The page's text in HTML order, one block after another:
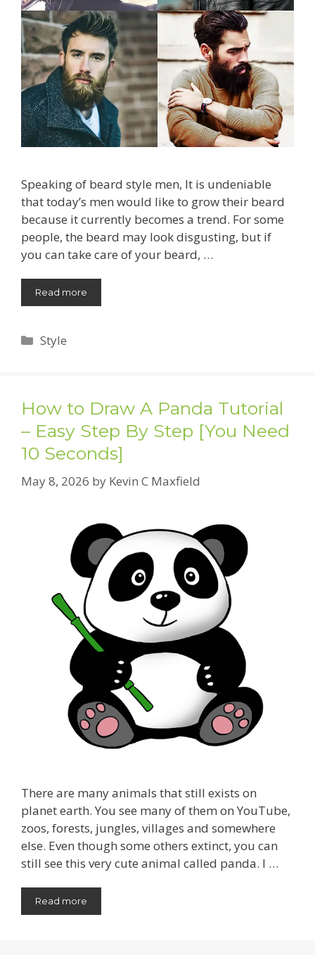
Speaking of beard style men, It is undeniable
that today’s men would like to grow their beard
because it currently becomes a trend. For some
people, the beard may look disgusting, but if
you can take care of your beard, …
Read more
Categories
Style
How to Draw A Panda Tutorial
– Easy Step By Step [You Need
10 Seconds]
May 8, 2026 by Kevin C Maxfield
There are many animals that still exists on
planet earth. You see many of them on YouTube,
zoos, forests, jungles, villages and somewhere
else. Even though some others extinct, you can
still see this very cute animal called panda. I …
Read more